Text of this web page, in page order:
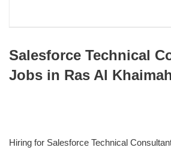
Salesforce Technical
Jobs in Ras Al
Hiring for Salesforce Technical